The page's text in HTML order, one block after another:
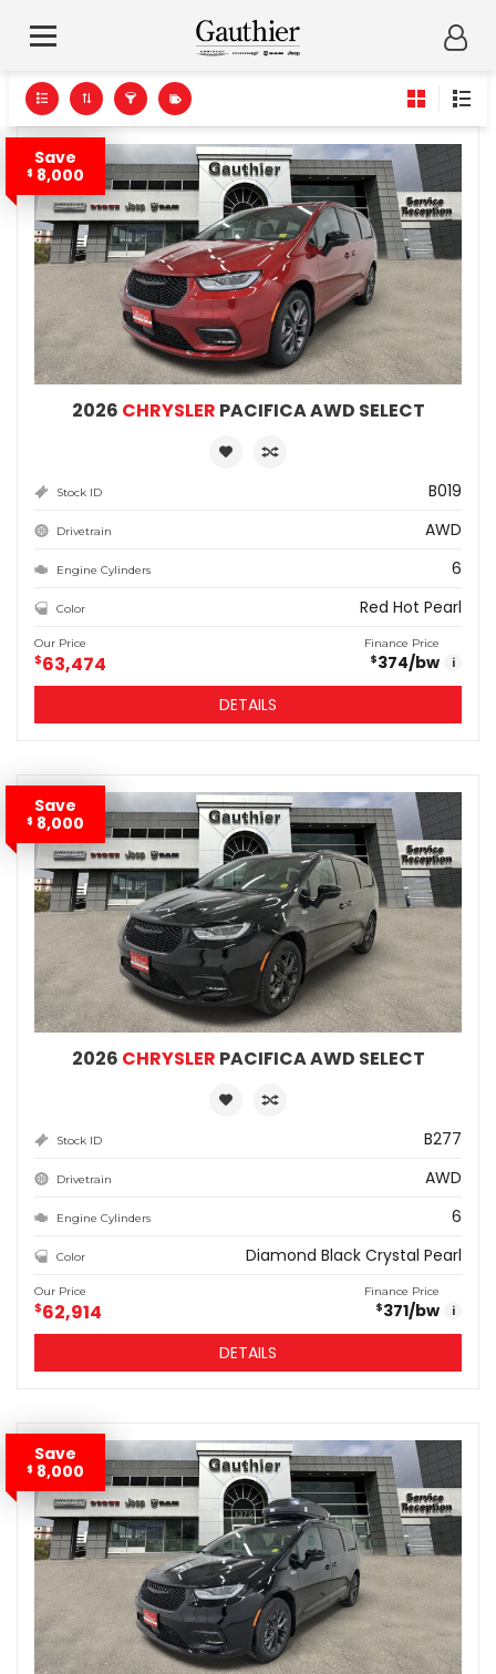
Save
$ 8,000
2026 CHRYSLER PACIFICA AWD SELECT
Stock ID B019
Drivetrain AWD
Engine Cylinders 6
Color Red Hot Pearl
Our Price
$63,474
Finance Price
$374/bw i
DETAILS
Save
$ 8,000
2026 CHRYSLER PACIFICA AWD SELECT
Stock ID B277
Drivetrain AWD
Engine Cylinders 6
Color Diamond Black Crystal Pearl
Our Price
$62,914
Finance Price
$371/bw i
DETAILS
Save
$ 8,000